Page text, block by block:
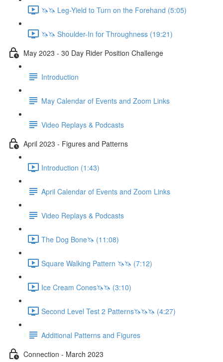
🦄🦄 Leg-Yield to Turn on the Forehand (5:05)
🦄🦄 Shoulder-In for Throughness (19:21)
May 2023 - 30 Day Rider Position Challenge
Introduction
May Calendar of Events and Zoom Links
Video Replays & Podcasts
April 2023 - Figures and Patterns
Introduction (1:43)
April Calendar of Events and Zoom Links
Video Replays & Podcasts
The Dog Bone🦄 (11:08)
Square Walking Pattern 🦄🦄 (7:12)
Ice Cream Cones🦄🦄 (3:10)
Second Level Test 2 Patterns🦄🦄🦄 (4:27)
Additional Patterns and Figures
Connection - March 2023